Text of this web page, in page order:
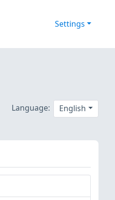
Settings
Language: English